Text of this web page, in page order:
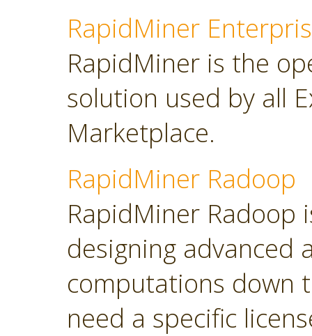
RapidMiner
RapidMiner is the
solution used by all
Marketplace.
RapidMiner Radoop
RapidMiner Radoop
designing advanced
computations down
need a specific